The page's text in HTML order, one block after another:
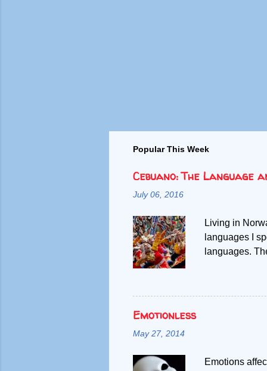
Popular This Week
Cebuano: The Language
July 06, 2016
Living in
languages I
languages.
debunk the
Filipinos
boundary
Emotionless
May 27, 2014
Emotions